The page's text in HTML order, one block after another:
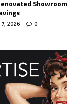
2026 0